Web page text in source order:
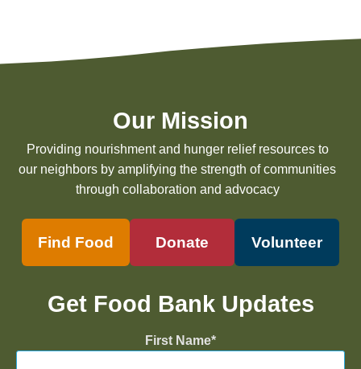
Our Mission
Providing nourishment and hunger relief resources to
our neighbors by amplifying the strength of communities
through collaboration and advocacy
Find Food Donate Volunteer
Get Food Bank Updates
First Name